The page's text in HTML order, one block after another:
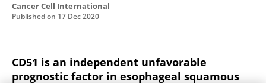
Cancer Cell International
Published on 17 Dec 2020
CD51 is an independent unfavorable
prognostic factor in esophageal squamous